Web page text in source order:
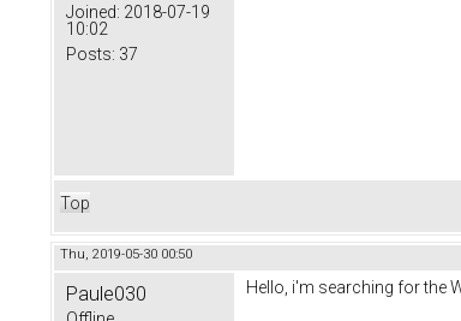
Joined: 2018-07-19
10:02
Posts: 37
Top
Thu, 2019-05-30 00:50
Paule030 Hello, i'm searching for the